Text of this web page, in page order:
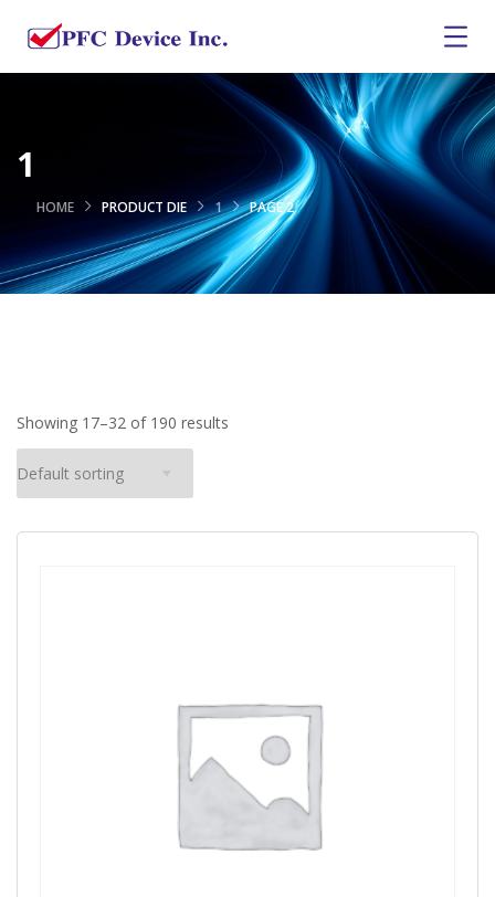
1
HOME PRODUCT DIE 1 PAGE 2
Showing 17–32 of 190 results